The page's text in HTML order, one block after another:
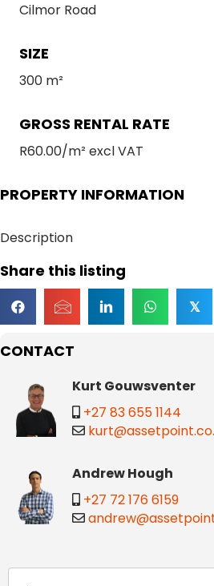
CONTACT
Kurt Gouwsventer
+27 83 655 1144
Andrew Hough
+27 72 176 6159
Cilmor Road
SIZE
300 m²
GROSS RENTAL RATE
R60.00/m² excl VAT
PROPERTY INFORMATION
Description
Share this listing
𝕏